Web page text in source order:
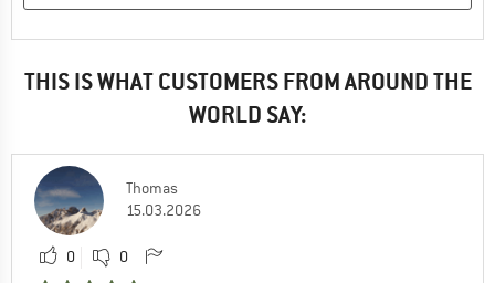
THIS IS WHAT CUSTOMERS FROM AROUND THE
WORLD SAY:
Thomas
15.03.2026
0 0